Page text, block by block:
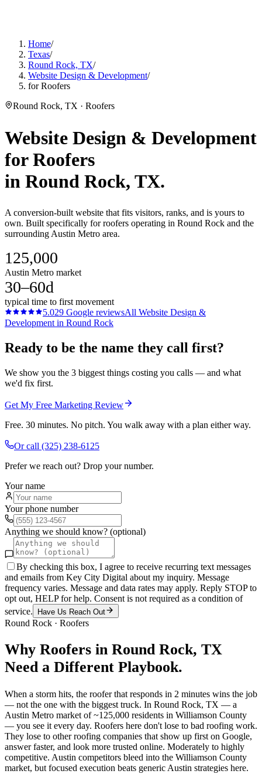
Home/
Texas/
Round Rock, TX/
Website Design & Development/
for Roofers
Round Rock, TX · Roofers
Website Design & Development
forRoofers
in Round Rock, TX.
A conversion-built website that fits visitors, ranks, and is yours to
own. Built specifically for roofers operating in Round Rock and the
surrounding Austin Metro area.
125,000
Austin Metro market
30–60d
typical time to first movement
5.029 Google reviewsAll Website Design &
Development in Round Rock
Ready to be the name they call first?
We show you the 3 biggest things costing you calls — and what
we'd fix first.
Get My Free Marketing Review
Free. 30 minutes. No pitch. You walk away with a plan either way.
Or call (325) 238-6125
Prefer we reach out? Drop your number.
Your name
Your phone number
Anything we should know? (optional)
By checking this box, I agree to receive recurring text messages
and emails from Key City Digital about my inquiry. Message
frequency varies. Message and data rates may apply. Reply STOP to
opt out, HELP for help. Consent is not required as a condition of
service.
Have Us Reach Out
Round Rock · Roofers
Why Roofers in Round Rock, TX
Need a Different Playbook.
When a storm hits, the roofer that responds in 2 minutes wins the job
— not the one with the biggest truck. In Round Rock, TX — a
Austin Metro market of ~125,000 residents in Williamson County
— you see it every day. Roofers here don't lose to bad roofing work.
They lose to other roofing companies that show up first on Google,
answer faster, and look more trusted online. Moderately to highly
competitive. Austin competitors bleed into the Williamson County
market, but focused execution beats generic Austin strategies here.